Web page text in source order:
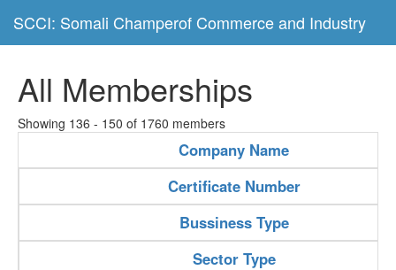
SCCI: Somali Champerof Commerce and Industry
All Memberships
Showing 136 - 150 of 1760 members
Company Name
Certificate Number
Bussiness Type
Sector Type